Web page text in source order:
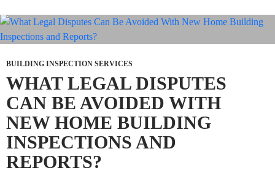
BUILDING INSPECTION SERVICES
WHAT LEGAL DISPUTES
CAN BE AVOIDED WITH
NEW HOME BUILDING
INSPECTIONS AND
REPORTS?